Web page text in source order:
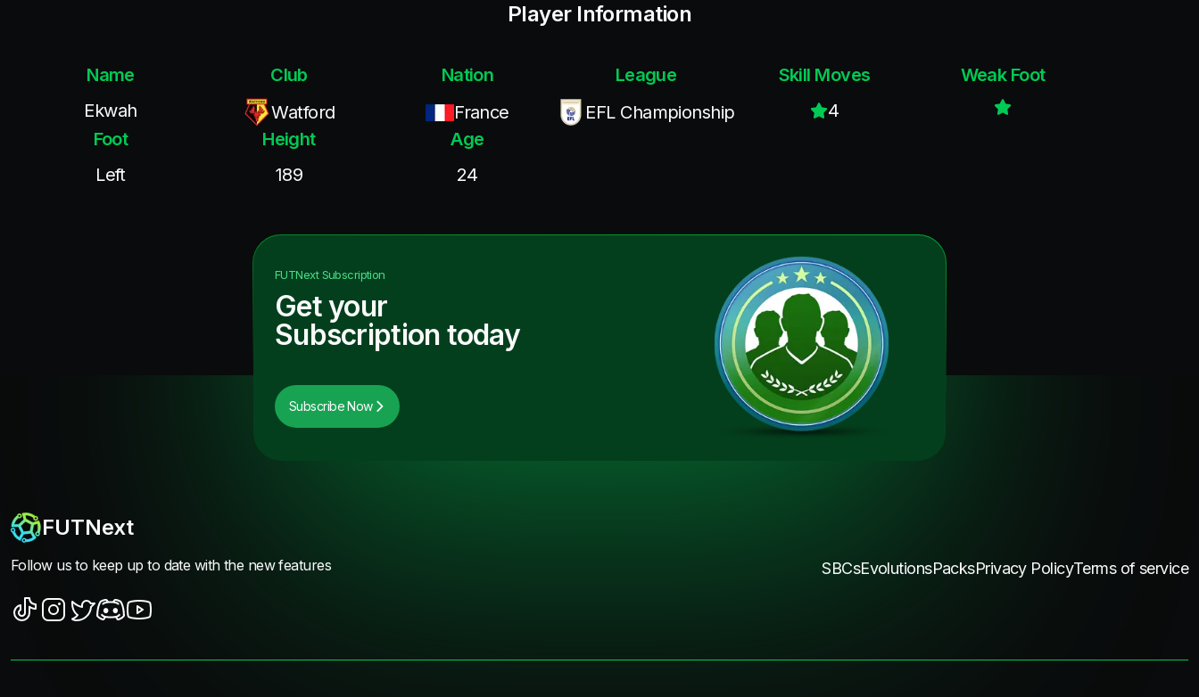
Player Information
Name
Ekwah
Club
Watford
Nation
France
League
EFL Championship
Skill Moves
4
Weak Foot
Foot
Left
Height
189
Age
24
FUTNextSubscription
Get your
Subscription today
Subscribe Now
FUTNext
Follow us to keep up to date with the new features SBCsEvolutionsPacksPrivacy PolicyTerms of service